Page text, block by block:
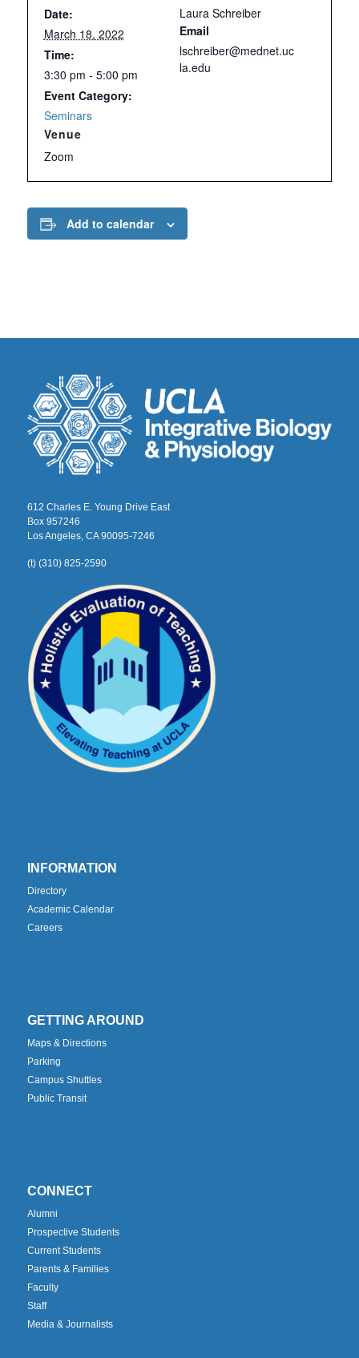
Date:
March 18, 2022
Time:
3:30 pm - 5:00 pm
Event Category:
Seminars
Venue
Zoom
Laura Schreiber
Email
lschreiber@mednet.uc
la.edu
Add to calendar
612 Charles E. Young Drive East
Box 957246
Los Angeles, CA 90095-7246
(t) (310) 825-2590
INFORMATION
Directory
Academic Calendar
Careers
GETTING AROUND
Maps & Directions
Parking
Campus Shuttles
Public Transit
CONNECT
Alumni
Prospective Students
Current Students
Parents & Families
Faculty
Staff
Media & Journalists